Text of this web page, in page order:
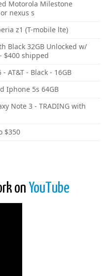
Motorola Milestone
nexus s
z1 (T-mobile lte)
Black 32GB Unlocked w/
$400 shipped
AT&T - Black - 16GB
Iphone 5s 64GB
Note 3 - TRADING with
$350
on YouTube